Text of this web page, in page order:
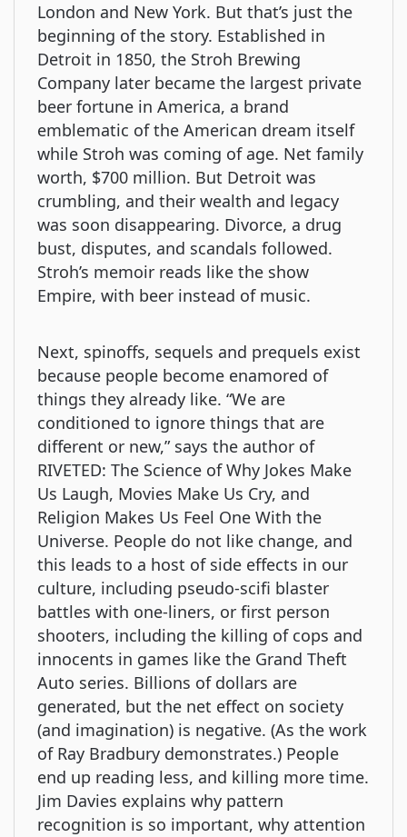
London and New York. But that’s just the
beginning of the story. Established in
Detroit in 1850, the Stroh Brewing
Company later became the largest private
beer fortune in America, a brand
emblematic of the American dream itself
while Stroh was coming of age. Net family
worth, $700 million. But Detroit was
crumbling, and their wealth and legacy
was soon disappearing. Divorce, a drug
bust, disputes, and scandals followed.
Stroh’s memoir reads like the show
Empire, with beer instead of music.
Next, spinoffs, sequels and prequels exist
because people become enamored of
things they already like. “We are
conditioned to ignore things that are
different or new,” says the author of
RIVETED: The Science of Why Jokes Make
Us Laugh, Movies Make Us Cry, and
Religion Makes Us Feel One With the
Universe. People do not like change, and
this leads to a host of side effects in our
culture, including pseudo-scifi blaster
battles with one-liners, or first person
shooters, including the killing of cops and
innocents in games like the Grand Theft
Auto series. Billions of dollars are
generated, but the net effect on society
(and imagination) is negative. (As the work
of Ray Bradbury demonstrates.) People
end up reading less, and killing more time.
Jim Davies explains why pattern
recognition is so important, why attention